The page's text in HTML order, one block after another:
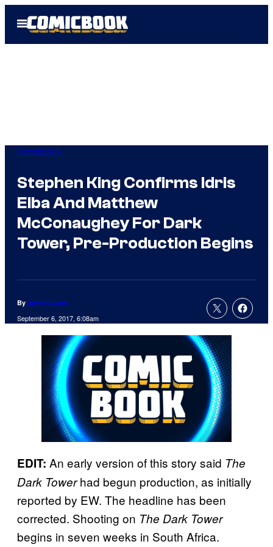
Open
Menu
Comicbook
Stephen King Confirms Idris
Elba And Matthew
McConaughey For Dark
Tower, Pre-Production Begins
By Jamie Lovett
September 6, 2017, 6:08am
EDIT: An early version of this story said The
Dark Towerhad begun production, as initially
reported by EW. The headline has been
corrected. Shooting on The Dark Tower
begins in seven weeks in South Africa.